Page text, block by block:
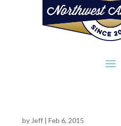
by Jeff| Feb 6, 2015